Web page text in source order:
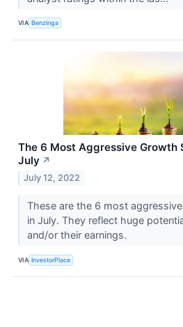
VIA Benzinga
The 6 Most Aggressive Growth
July ↗
July 12, 2022
These are the 6 most
in July. They reflect huge
and/or their earnings.
VIA InvestorPlace